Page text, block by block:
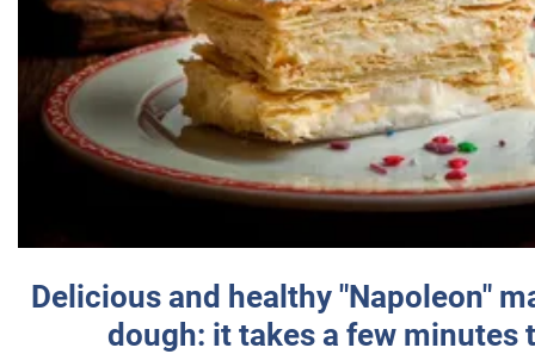
Delicious and healthy "Napoleon"
dough: it takes a few minutes